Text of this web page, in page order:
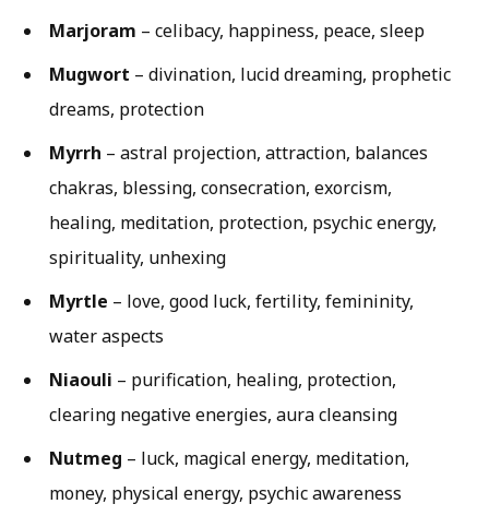
Marjoram – celibacy, happiness, peace, sleep
Mugwort – divination, lucid dreaming, prophetic
dreams, protection
Myrrh – astral projection, attraction, balances
chakras, blessing, consecration, exorcism,
healing, meditation, protection, psychic energy,
spirituality, unhexing
Myrtle – love, good luck, fertility, femininity,
water aspects
Niaouli – purification, healing, protection,
clearing negative energies, aura cleansing
Nutmeg – luck, magical energy, meditation,
money, physical energy, psychic awareness